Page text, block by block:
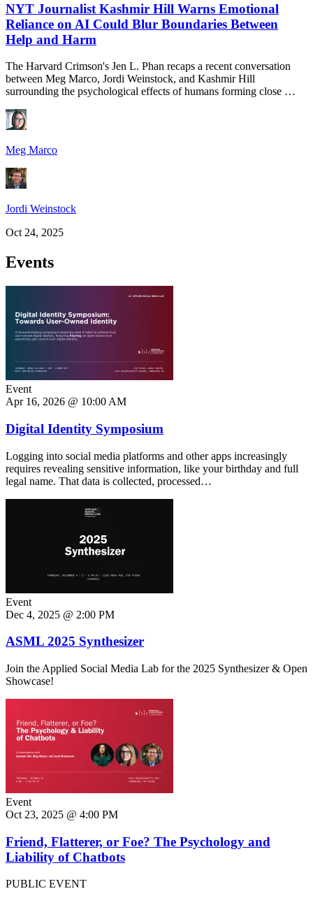
NYT Journalist Kashmir Hill Warns Emotional
Reliance on AI Could Blur Boundaries Between
Help and Harm
The Harvard Crimson's Jen L. Phan recaps a recent conversation
between Meg Marco, Jordi Weinstock, and Kashmir Hill
surrounding the psychological effects of humans forming close …
Meg Marco
Jordi Weinstock
Oct 24, 2025
Events
Event
Apr 16, 2026 @ 10:00 AM
Digital Identity Symposium
Logging into social media platforms and other apps increasingly
requires revealing sensitive information, like your birthday and full
legal name. That data is collected, processed…
Event
Dec 4, 2025 @ 2:00 PM
ASML 2025 Synthesizer
Join the Applied Social Media Lab for the 2025 Synthesizer & Open
Showcase!
Event
Oct 23, 2025 @ 4:00 PM
Friend, Flatterer, or Foe? The Psychology and
Liability of Chatbots
PUBLIC EVENT